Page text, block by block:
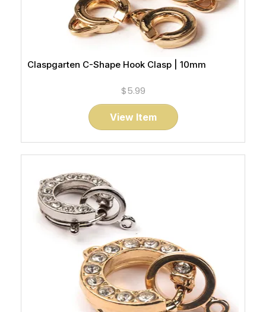
Claspgarten C-Shape Hook Clasp | 10mm
$5.99
View Item